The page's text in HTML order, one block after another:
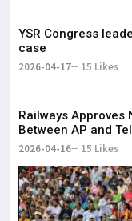
YSR Congress
case
2026-04-17 15 Likes
Railways Approves
Between AP and
2026-04-16 15 Likes